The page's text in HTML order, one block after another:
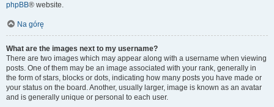
phpBB® website.
Na górę
What are the images next to my username?
There are two images which may appear along with a username when viewing
posts. One of them may be an image associated with your rank, generally in
the form of stars, blocks or dots, indicating how many posts you have made or
your status on the board. Another, usually larger, image is known as an avatar
and is generally unique or personal to each user.